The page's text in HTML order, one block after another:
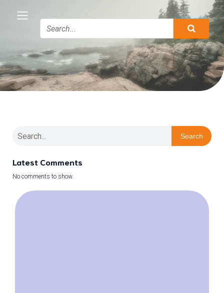
Search
Latest Comments
No comments to show.